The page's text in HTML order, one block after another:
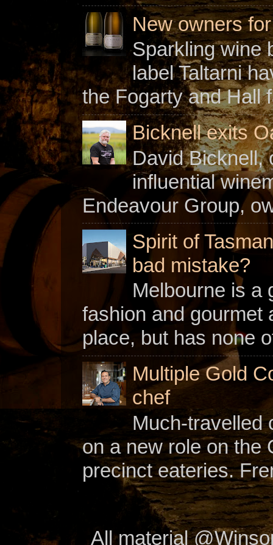
New owners
Sparkling wine
label Taltarni
the Fogarty and Hall
Bicknell exits
David Bicknell,
influential
Endeavour Group,
Spirit of
bad mistake?
Melbourne is a
fashion and gourmet
place, but has none
Multiple Gold
chef
Much-travelled
on a new role on the
precinct eateries.
All material